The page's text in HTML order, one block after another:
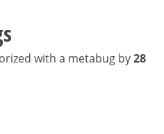
with a metabug by28